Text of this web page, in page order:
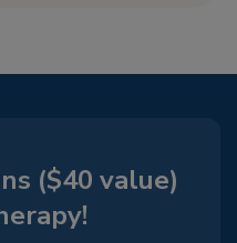
($40 value)